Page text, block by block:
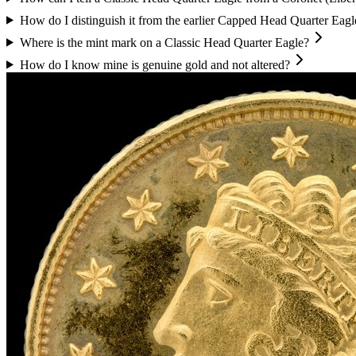
How do I distinguish it from the earlier Capped Head Quarter
Where is the mint mark on a Classic Head Quarter Eagle?
How do I know mine is genuine gold and not altered?